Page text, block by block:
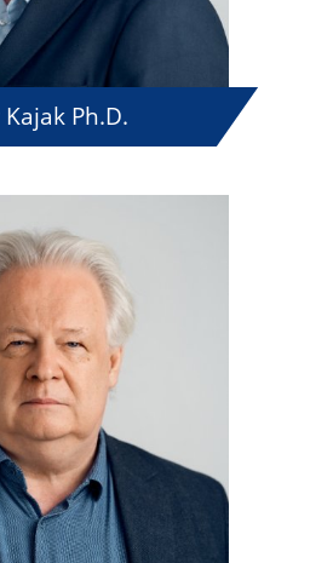
Ph.D.
Course
and